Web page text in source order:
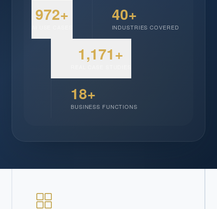
972+ 40+
INDUSTRIES COVERED
1,171+
18+
BUSINESS FUNCTIONS